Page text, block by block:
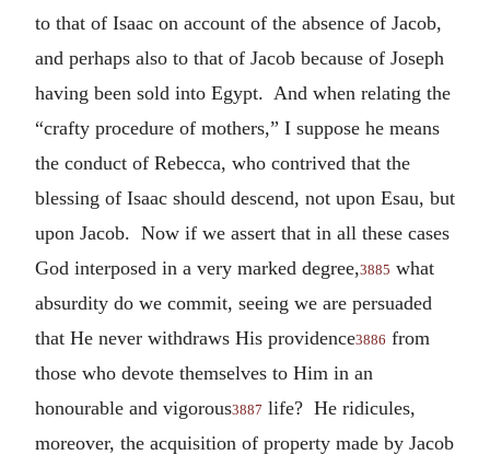
to that of Isaac on account of the absence of Jacob,
and perhaps also to that of Jacob because of Joseph
having been sold into Egypt. And when relating the
“crafty procedure of mothers,” I suppose he means
the conduct of Rebecca, who contrived that the
blessing of Isaac should descend, not upon Esau, but
upon Jacob. Now if we assert that in all these cases
God interposed in a very marked degree,3885 what
absurdity do we commit, seeing we are persuaded
that He never withdraws His providence3886 from
those who devote themselves to Him in an
honourable and vigorous3887 life? He ridicules,
moreover, the acquisition of property made by Jacob